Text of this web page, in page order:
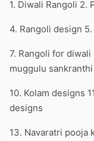
1. Diwali Rangoli 2.
4. Rangoli design
7. Rangoli for
muggulu sankranthi
10. Kolam designs
designs
13. Navaratri pooja